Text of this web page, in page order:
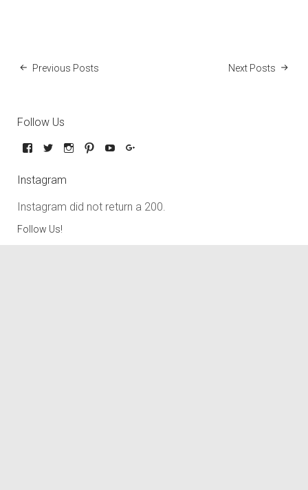
Previous Posts Next Posts
Follow Us
Instagram
Instagram did not return a 200.
Follow Us!